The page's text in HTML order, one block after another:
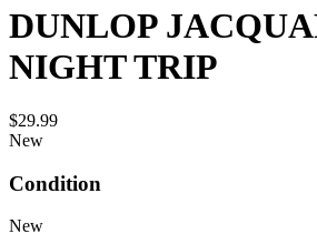
DUNLOP
NIGHT TRIP
$29.99
New
Condition
New